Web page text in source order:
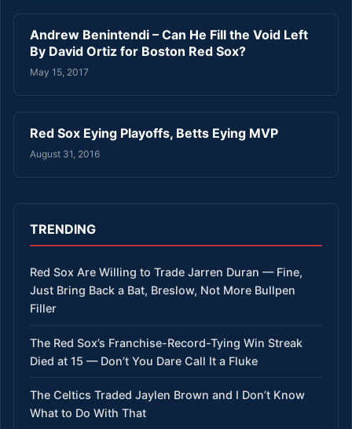
Andrew Benintendi – Can He Fill the Void Left
By David Ortiz for Boston Red Sox?
May 15, 2017
Red Sox Eying Playoffs, Betts Eying MVP
August 31, 2016
TRENDING
Red Sox Are Willing to Trade Jarren Duran — Fine,
Just Bring Back a Bat, Breslow, Not More Bullpen
Filler
The Red Sox’s Franchise-Record-Tying Win Streak
Died at 15 — Don’t You Dare Call It a Fluke
The Celtics Traded Jaylen Brown and I Don’t Know
What to Do With That